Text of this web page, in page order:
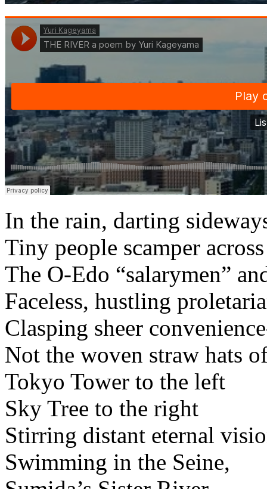
In the rain, darting
Tiny people scamper
The O-Edo “salarymen”
Faceless, hustling
Clasping sheer
Not the woven straw hats
Tokyo Tower to the left
Sky Tree to the right
Stirring distant eternal
Swimming in the Seine,